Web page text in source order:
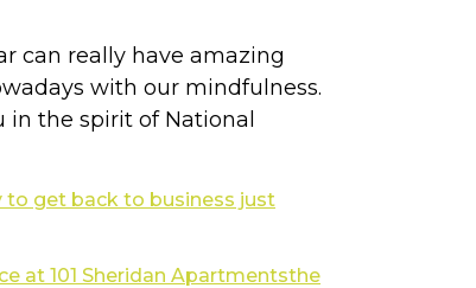
can really have amazing
with our mindfulness.
the spirit of National
at 101 Sheridan Apartmentsthe